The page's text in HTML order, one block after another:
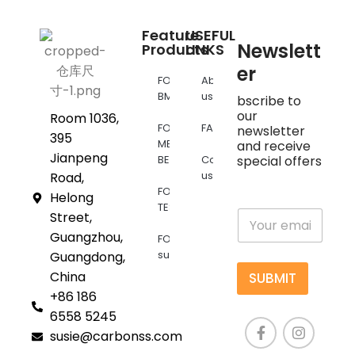
Room 1036,
395
Jianpeng
Road,
Helong
Street,
Guangzhou,
Guangdong,
China
+86 186
6558 5245
susie@carbonss.com
Feature
Products
FOR
BMW
FOR
MERCEDES
BENZ
FOR
TESLA
FOR
supra
USEFUL
LINKS
About
us
FAQs
Contact
us
Newslett
er
bscribe to
our
newsletter
and receive
special offers
E
a
i
*
SUBMIT